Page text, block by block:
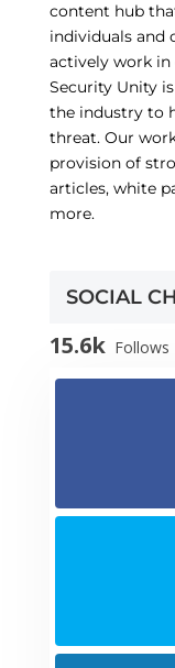
content hub
individuals and
actively work in
Security Unity
the industry to
threat. Our
provision of
articles, white
more.
SOCIAL
15.6k Follows